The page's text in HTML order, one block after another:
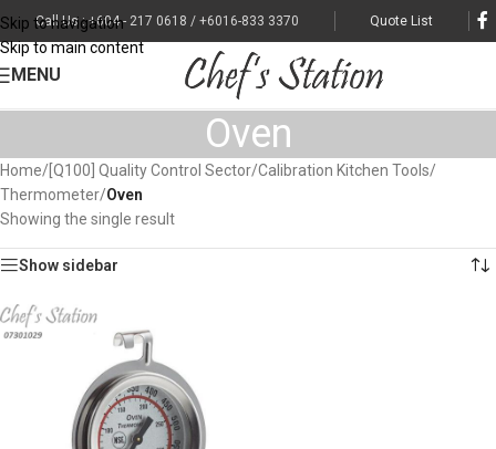
Skip to navigation
Skip to main content
Call Us : +604 - 217 0618 / +6016-833 3370 Quote List
MENU
Oven
Home/ [Q100] Quality Control Sector/Calibration Kitchen Tools/
Thermometer/Oven
Showing the single result
Show sidebar